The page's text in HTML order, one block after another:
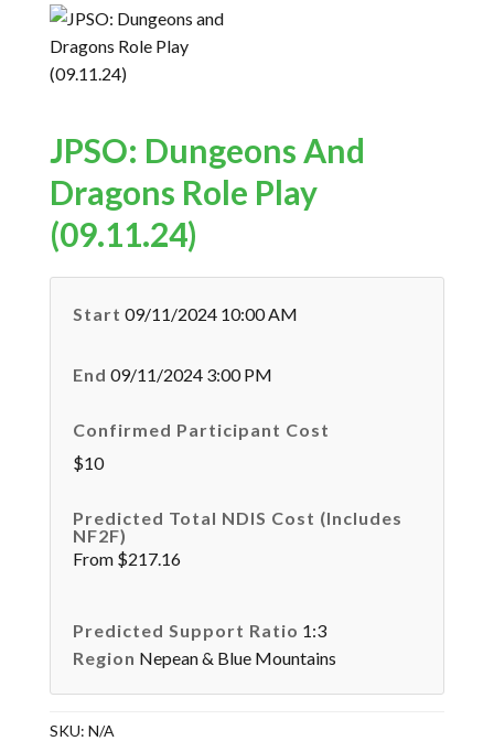
JPSO: Dungeons And
Dragons Role Play
(09.11.24)
Start 09/11/2024 10:00 AM
End 09/11/2024 3:00 PM
Confirmed Participant Cost
$10
Predicted Total NDIS Cost (Includes
NF2F)
From $217.16
Predicted Support Ratio 1:3
Region Nepean & Blue Mountains
SKU: N/A